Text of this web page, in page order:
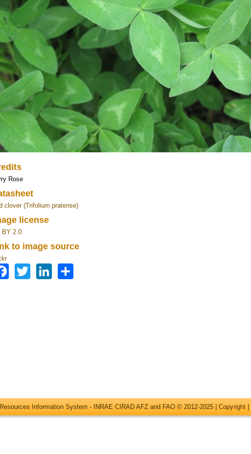
Rose
clover (Trifolium pratense)
license
BY 2.0
to image source
Facebook
TwitterLinkedIn
Information System - INRAE CIRAD AFZ and FAO © 2012-2025 | Copyright